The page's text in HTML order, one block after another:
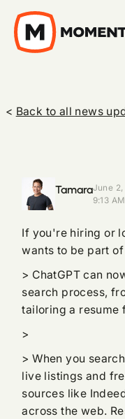
< Back to all news
TamaraJune 2,
9:13 AM
If you're hiring or
wants to be part
> ChatGPT can
search process,
tailoring a resume
>
> When you
live listings and
sources like
across the web.